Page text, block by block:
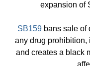
expansion of
SB159bans sale of
any drug prohibition,
and creates a black